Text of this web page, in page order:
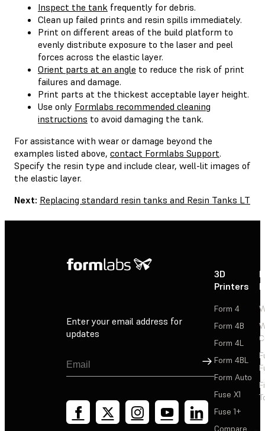
Inspect the tank frequently for debris.
Clean up failed prints and resin spills immediately.
Print on different areas of the build platform to
evenly distribute exposure to the laser and peel
forces across the elastic layer.
Orient parts at an angle to reduce the risk of print
failures and damage.
Print parts at the thickest acceptable layer height.
Use only Formlabs recommended cleaning
instructions to avoid damaging the tank.
For assistance with wear or damage beyond the
examples listed above, contact Formlabs Support.
Specify the resin type and include clear, well-lit images of
the elastic layer.
Next: Replacing standard resin tanks and Resin Tanks LT
Enter your email address for
updates
Sign Up
3D
Printers
Form 4
Form 4B
Form 4L
Form 4BL
Form Auto
Fuse X1
Fuse 1+
Compare